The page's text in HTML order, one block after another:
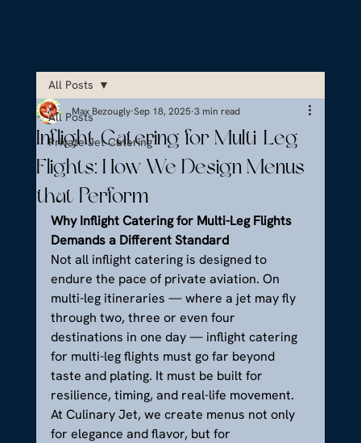
All Posts
Private Jet Catering
All Posts
Inflight Catering for Multi-Leg
Flights: How We Design Menus
that Perform
Max Bezougly Sep 18, 2025 3 min read
Why Inflight Catering for Multi-Leg Flights
Demands a Different Standard
Not all inflight catering is designed to
endure the pace of private aviation. On
multi-leg itineraries — where a jet may fly
through two, three or even four
destinations in one day — inflight catering
for multi-leg flights must go far beyond
taste and plating. It must be built for
resilience, timing, and real-life movement.
At Culinary Jet, we create menus not only
for elegance and flavor, but for